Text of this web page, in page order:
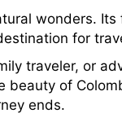
wonders.
for
traveler, or
of
ends.